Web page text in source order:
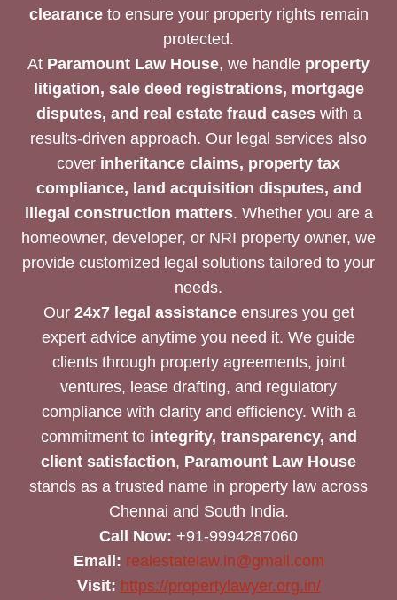
clearanceto ensure your property rights remain
protected.
At Paramount Law House, we handle property
litigation, sale deed registrations, mortgage
disputes, and real estate fraud caseswith a
results-driven approach. Our legal services also
cover inheritance claims, property tax
compliance, land acquisition disputes, and
illegal construction matters. Whether you are a
homeowner, developer, or NRI property owner, we
provide customized legal solutions tailored to your
needs.
Our 24x7 legal assistanceensures you get
expert advice anytime you need it. We guide
clients through property agreements, joint
ventures, lease drafting, and regulatory
compliance with clarity and efficiency. With a
commitment to integrity, transparency, and
client satisfaction, Paramount Law House
stands as a trusted name in property law across
Chennai and South India.
Call Now: +91-9994287060
Email: realestatelaw.in@gmail.com
Visit: https://propertylawyer.org.in/